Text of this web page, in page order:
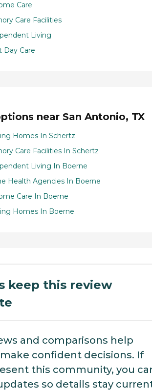
Care
Care Facilities
Living
Day Care
near San Antonio, TX
Homes In Schertz
Care Facilities In Schertz
Living In Boerne
Health Agencies In Boerne
Care In Boerne
Homes In Boerne
keep this review
and comparisons help
confident decisions. If
this community, you
so details stay